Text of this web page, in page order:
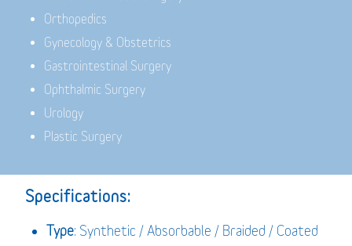
Orthopedics
Gynecology & Obstetrics
Gastrointestinal Surgery
Ophthalmic Surgery
Urology
Plastic Surgery
Specifications:
Type: Synthetic / Absorbable / Braided / Coated